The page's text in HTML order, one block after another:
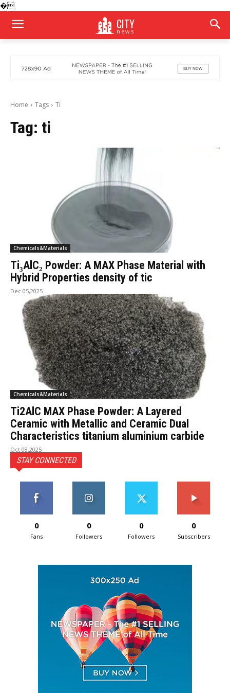
�
CITY
news
Home Tags Ti
Tag: ti
Chemicals&Materials
Ti₃AlC₂ Powder: A MAX Phase Material with
Hybrid Properties density of tic
Dec 05,2025
Chemicals&Materials
Ti2AlC MAX Phase Powder: A Layered
Ceramic with Metallic and Ceramic Dual
Characteristics titanium aluminium carbide
Oct 08,2025
STAY CONNECTED
0
Fans
0
Followers
0
Followers
0
Subscribers